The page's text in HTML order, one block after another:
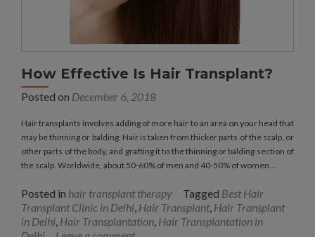
How Effective Is Hair Transplant?
Posted on December 6, 2018
Hair transplants involves adding of more hair to an area on your head that
may be thinning or balding. Hair is taken from thicker parts of the scalp, or
other parts of the body, and grafting it to the thinning or balding section of
the scalp. Worldwide, about 50-60% of men and 40-50% of women…
Posted in hair transplant therapy Tagged Best Hair
Transplant Clinic in Delhi, Hair Transplant, Hair Transplant
in Delhi, Hair Transplantation, Hair Transplantation in